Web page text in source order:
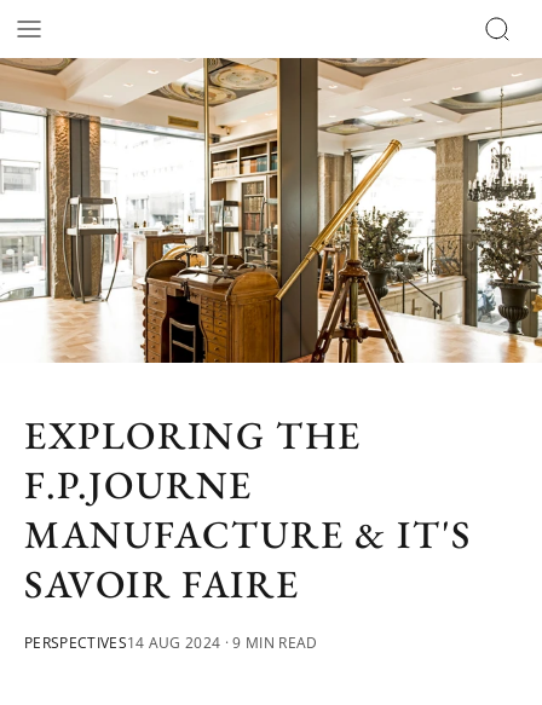
EXPLORING THE
F.P.JOURNE
MANUFACTURE & IT'S
SAVOIR FAIRE
PERSPECTIVES14 AUG 2024 · 9 MIN READ